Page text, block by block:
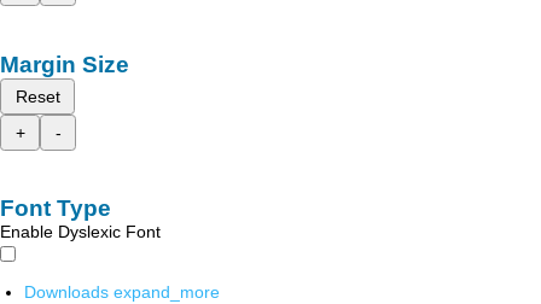
Margin Size
Reset
+
-
Font Type
Enable Dyslexic Font
Downloads expand_more